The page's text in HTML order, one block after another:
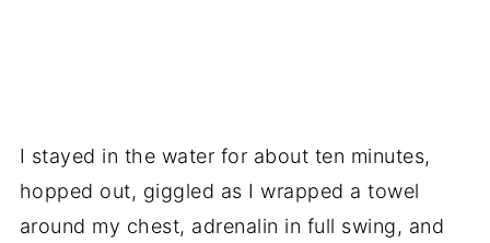
I stayed in the water for about ten minutes,
hopped out, giggled as I wrapped a towel
around my chest, adrenalin in full swing, and